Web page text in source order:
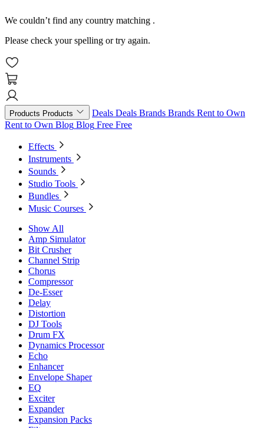
We couldn’t find any country matching .
Please check your spelling or try again.
Products Products Deals Deals Brands Brands Rent to Own
Rent to Own Blog Blog Free Free
Effects
Instruments
Sounds
Studio Tools
Bundles
Music Courses
Show All
Amp Simulator
Bit Crusher
Channel Strip
Chorus
Compressor
De-Esser
Delay
Distortion
DJ Tools
Drum FX
Dynamics Processor
Echo
Enhancer
Envelope Shaper
EQ
Exciter
Expander
Expansion Packs